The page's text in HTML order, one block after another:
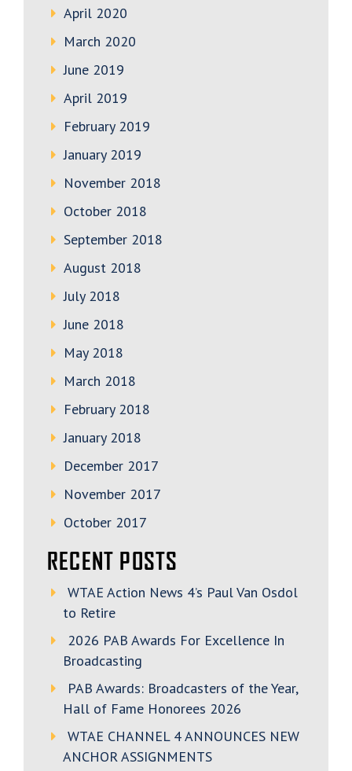
April 2020
March 2020
June 2019
April 2019
February 2019
January 2019
November 2018
October 2018
September 2018
August 2018
July 2018
June 2018
May 2018
March 2018
February 2018
January 2018
December 2017
November 2017
October 2017
RECENT POSTS
WTAE Action News 4’s Paul Van Osdol
to Retire
2026 PAB Awards For Excellence In
Broadcasting
PAB Awards: Broadcasters of the Year,
Hall of Fame Honorees 2026
WTAE CHANNEL 4 ANNOUNCES NEW
ANCHOR ASSIGNMENTS